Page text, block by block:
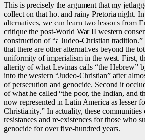
This is precisely the argument that my
collect on that hot and rainy Pretoria night. In
alternatives, we can learn two lessons from
critique the post-World War II western
construction of “a Judeo-Christian
that there are other alternatives beyond the
uniformity of imperialism in the west. First,
alterity of what Levinas calls “the Hebrew”
into the western “Judeo-Christian” after
of persecution and genocide. Second it
of what he called “the poor, the Indian, and
now represented in Latin America as lesser
Christianity.” In actuality, these communities
resistances and re-existences for those who
genocide for over five-hundred years.